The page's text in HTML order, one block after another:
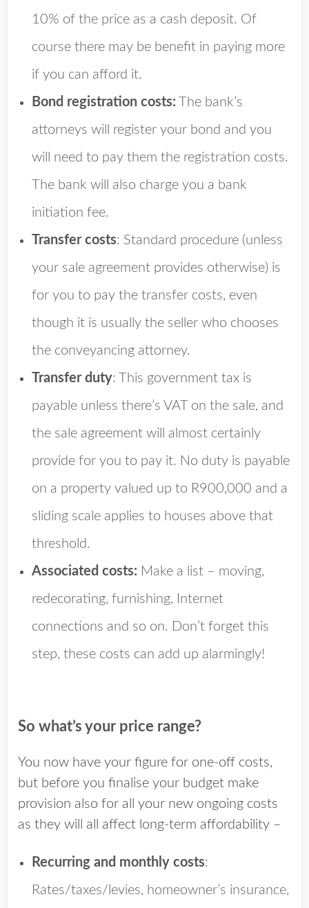
10% of the price as a cash deposit. Of
course there may be benefit in paying more
if you can afford it.
Bond registration costs: The bank’s
attorneys will register your bond and you
will need to pay them the registration costs.
The bank will also charge you a bank
initiation fee.
Transfer costs: Standard procedure (unless
your sale agreement provides otherwise) is
for you to pay the transfer costs, even
though it is usually the seller who chooses
the conveyancing attorney.
Transfer duty: This government tax is
payable unless there’s VAT on the sale, and
the sale agreement will almost certainly
provide for you to pay it. No duty is payable
on a property valued up to R900,000 and a
sliding scale applies to houses above that
threshold.
Associated costs: Make a list – moving,
redecorating, furnishing, Internet
connections and so on. Don’t forget this
step, these costs can add up alarmingly!
So what’s your price range?
You now have your figure for one-off costs,
but before you finalise your budget make
provision also for all your new ongoing costs
as they will all affect long-term affordability –
Recurring and monthly costs:
Rates/taxes/levies, homeowner’s insurance,